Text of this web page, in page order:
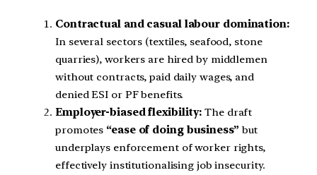
Contractual and casual labour domination:
In several sectors (textiles, seafood, stone
quarries), workers are hired by middlemen
without contracts, paid daily wages, and
denied ESI or PF benefits.
Employer-biased flexibility:The draft
promotes “ease of doing business” but
underplays enforcement of worker rights,
effectively institutionalising job insecurity.